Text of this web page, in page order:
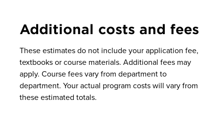
Additional costs and fees
These estimates do not include your application fee,
textbooks or course materials. Additional fees may
apply. Course fees vary from department to
department. Your actual program costs will vary from
these estimated totals.